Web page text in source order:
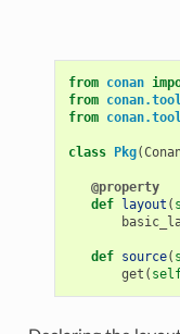
from conan
from
from
class Pkg(
@property
def
layout (
def source(
get (